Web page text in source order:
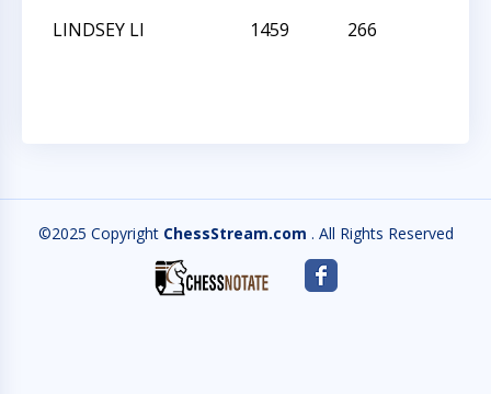
LINDSEY LI 1459 266
©2025 Copyright ChessStream.com . All Rights Reserved